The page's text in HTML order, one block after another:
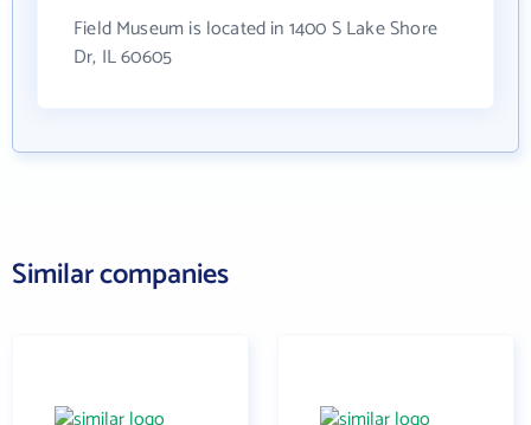
Field Museum is located in 1400 S Lake Shore
Dr, IL 60605
Similar companies